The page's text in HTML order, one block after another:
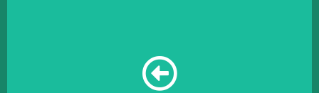
a storehouse, pharmacy, print shop, passenger waiting
room, and HR offices. The renovation of the train depot is